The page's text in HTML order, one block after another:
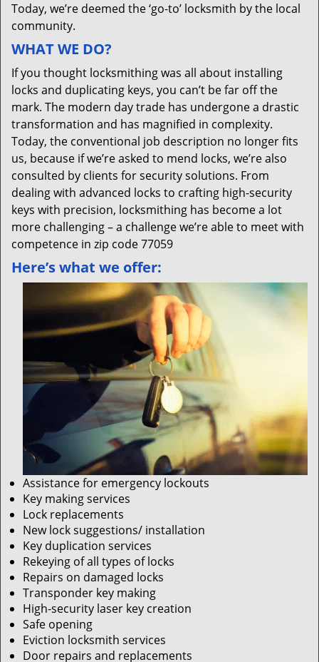
Today, we’re deemed the ‘go-to’ locksmith by the local
community.
WHAT WE DO?
If you thought locksmithing was all about installing
locks and duplicating keys, you can’t be far off the
mark. The modern day trade has undergone a drastic
transformation and has magnified in complexity.
Today, the conventional job description no longer fits
us, because if we’re asked to mend locks, we’re also
consulted by clients for security solutions. From
dealing with advanced locks to crafting high-security
keys with precision, locksmithing has become a lot
more challenging – a challenge we’re able to meet with
competence in zip code 77059
Here’s what we offer:
Assistance for emergency lockouts
Key making services
Lock replacements
New lock suggestions/ installation
Key duplication services
Rekeying of all types of locks
Repairs on damaged locks
Transponder key making
High-security laser key creation
Safe opening
Eviction locksmith services
Door repairs and replacements